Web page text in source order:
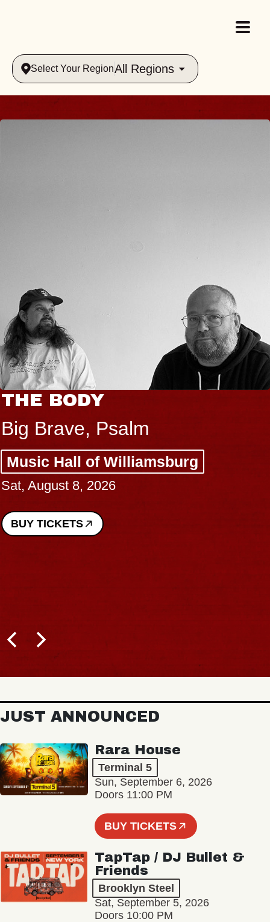
Select Your RegionAll Regions
THE BODY
Big Brave, Psalm
Music Hall of Williamsburg
Sat, August 8, 2026
BUY TICKETS
JUST ANNOUNCED
Rara House
Terminal 5
Sun, September 6, 2026
Doors 11:00 PM
BUY TICKETS
TapTap / DJ Bullet &
Friends
Brooklyn Steel
Sat, September 5, 2026
Doors 10:00 PM